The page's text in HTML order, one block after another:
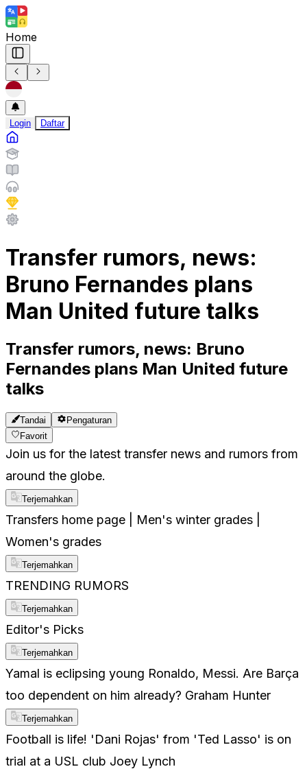
Home
Login Daftar
Transfer rumors, news:
Bruno Fernandes plans
Man United future talks
Transfer rumors, news: Bruno
Fernandes plans Man United future
talks
Tandai
Pengaturan
Favorit
Join us for the latest transfer news and rumors from
around the globe.
Terjemahkan
Transfers home page | Men's winter grades |
Women's grades
Terjemahkan
TRENDING RUMORS
Terjemahkan
Editor's Picks
Terjemahkan
Yamal is eclipsing young Ronaldo, Messi. Are Barça
too dependent on him already? Graham Hunter
Terjemahkan
Football is life! 'Dani Rojas' from 'Ted Lasso' is on
trial at a USL club Joey Lynch